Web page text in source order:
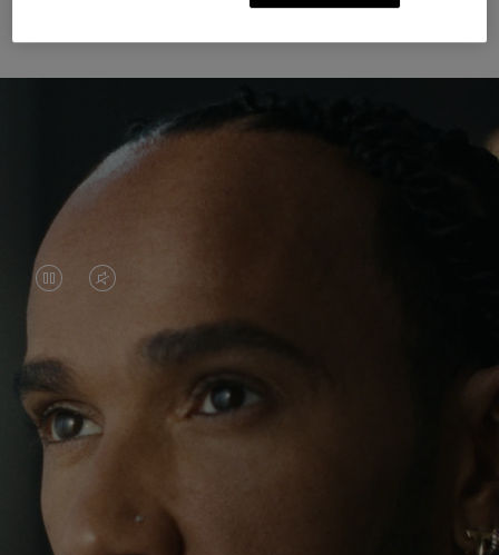
Unknown Through Travel
VIDEO
PAUSED,
PLEASE
PRESS
PLAY
VIDEO
MUTED,
PLEASE
UNMUTE
Lewis Hamilton is known for his achievements on
the track, but his recent journeys have been about
venturing beyond his usual surroundings. Through
his pursuit of new experiences across the world, he
continues to challenge himself and learn more